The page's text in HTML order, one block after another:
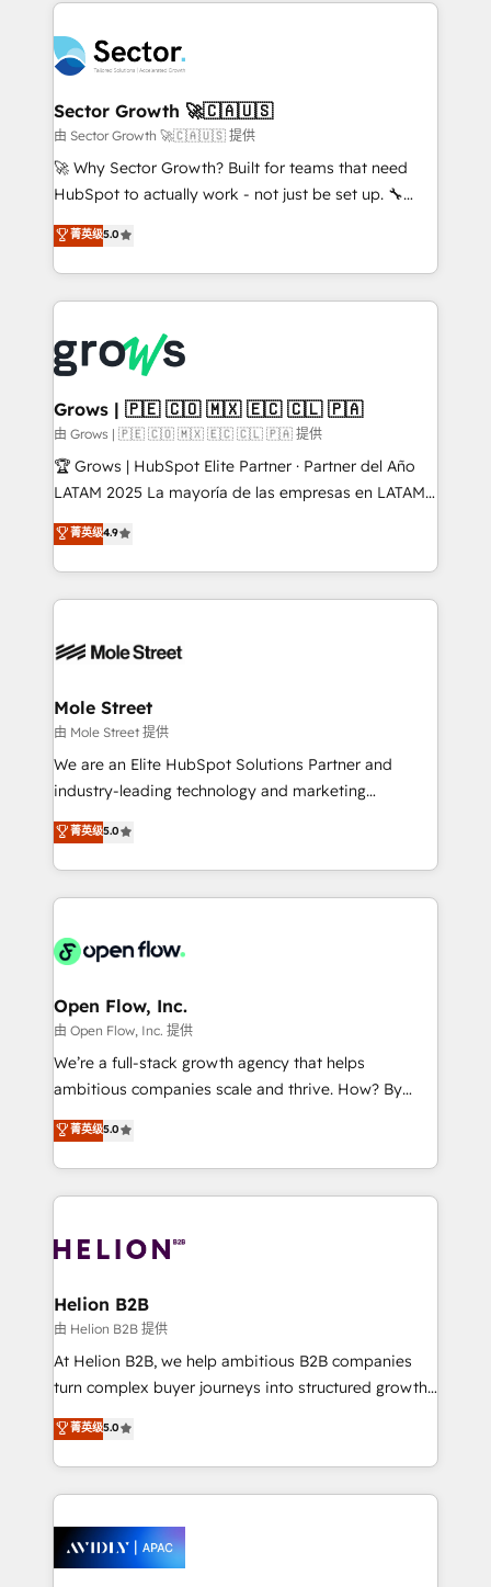
strive for optimal customer processes and
experiences. Systony – We believe you can grow!
Dynamics..), VOIP (Aircall, Ringover, Modjo), Shopify,
Oneflow. 💻 Développements custom : CRM UI
Extensions (React), Serverless Node.js, Custom
Objects, thèmes HubL, agents IA & Breeze AI. 🎯
Secteurs : Industrie, Distribution B2B, SaaS, Services
B2B, Immobilier, Viticulture, Finance. 🚀 Nos livrables
Sales + Service Hub, synchronisation ERP ↔
HubSpot temps réel, formation équipes. 🏆 +350
Integration. 📩 Parlons de votre projet →
digitaweb.com
Sector Growth 🚀🇨🇦🇺🇸
由 Sector Growth 🚀🇨🇦🇺🇸 提供
🚀 Why Sector Growth? Built for teams that need
HubSpot to actually work - not just be set up. 🔧
HubSpot Experts: Onboarding, migrations,
automation, and training built for adoption. ⚡ Highly
Technical Execution: ERP, EMR and Custom
Integrations; complex builds delivered in weeks, not
workflows; automation agents; process optimization
inside HubSpot. 🏆 Industry Experience: 🏥
Healthcare: HIPAA implementations; secure data
workflows 💼 Financial Services: compliant
workflows; audit-ready reporting ⚖️ Legal: client
intake; pipeline and document workflows 🛒 E-
revenue automation 🏢 Real Estate: deal pipelines;
portfolio and lifecycle management 🏭
HIPAA-aware; CASL-compliant; GDPR-ready
built to scale.
菁英级5.0
Grows | 🇵🇪 🇨🇴 🇲🇽 🇪🇨 🇨🇱 🇵🇦
由 Grows | 🇵🇪 🇨🇴 🇲🇽 🇪🇨 🇨🇱 🇵🇦 提供
🏆 Grows | HubSpot Elite Partner · Partner del Año
LATAM 2025 La mayoría de las empresas en LATAM
no tienen un problema de herramientas. Tienen un
problema de orden. Equipos desalineados, datos
dispersos y procesos que dependen de personas
clave — no de sistemas. Eso frena el crecimiento,
⚙️ Grows ordena los procesos comerciales, alinea
de forma que genera resultados reales desde las
primeras semanas — no meses. 🤝 No entregamos
proyectos y nos vamos. Nos quedamos como
socios estratégicos, ayudando a sostener y escalar
no es crecer — es solo moverse rápido. 🌎
Operamos en Colombia, Perú, México, Ecuador,
retail, salud, banca, bienes raíces, construcción y
B2B.
菁英级4.9
Mole Street
由 Mole Street 提供
We are an Elite HubSpot Solutions Partner and
industry-leading technology and marketing
consultancy. Our focus is on enterprise and mid-
market B2B companies globally that want a strategic
approach to execute their goals through creative
applications of our solutions; Technical HubSpot
Design, Migrations + Integrations. Mole Street’s
greatness, which is achieved through creating
absolute clarity, derived from a well-defined
strategy, executed well, and reported on with clear
results. The culture is driven by core values; Joy, Grit,
Mindedness, and Clarity. We are driven to win for the
collective good of the company and its clientele, and
things are happening.
菁英级5.0
Open Flow, Inc.
由 Open Flow, Inc. 提供
We’re a full-stack growth agency that helps
ambitious companies scale and thrive. How? By
upgrading and streamlining every single revenue-
generating aspect of your business. We’re proud
HubSpot Elite Solutions Partners and devout CRM
nerds who can harness HubSpot’s custom digital
experience. Working hand-in-hand with your team,
traffic, generates better leads and crushes your
revenue goals. We've worked with thousands of
HubSpot customers and we'd love to work with you
too! Clients come to us for: Advanced CRM solutions
HubSpot Data System Migrations between systems
to HubSpot New lead generation strategies Time-
website development Award-winning creative
菁英级5.0
Helion B2B
由 Helion B2B 提供
At Helion B2B, we help ambitious B2B companies
turn complex buyer journeys into structured growth
engines. With deep experience in B2B SaaS,
manufacturing, FinTech, MedTech, and consulting, we
specialize in lead generation and aligning marketing
and sales around the customer. As a HubSpot Elite
migrations, integrations, and process mapping. Our
approach is hands-on and collaborative, rooted in
菁英级5.0